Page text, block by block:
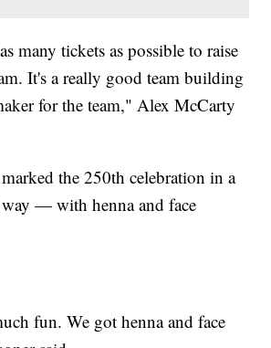
many tickets as possible to raise
It's a really good team building
for the team," Alex McCarty
the 250th celebration in a
— with henna and face
fun. We got henna and face